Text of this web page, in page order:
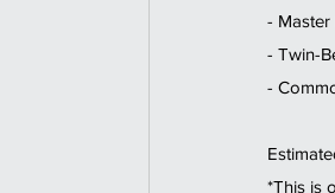
-
- Twin-
-
*This is